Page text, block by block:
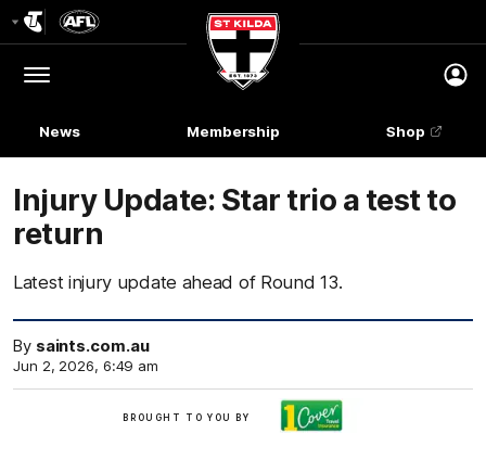
Logo
Menu
Club
Logo
News Membership Shop
Injury Update: Star trio a test to
return
Latest injury update ahead of Round 13.
By saints.com.au
Jun 2, 2026, 6:49 am
BROUGHT TO YOU BY